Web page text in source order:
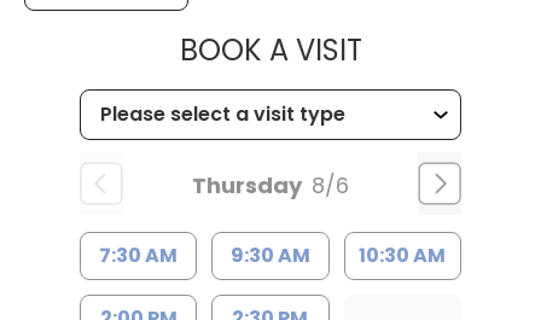
BOOK A VISITMUSC
Thursday 8/6
7:30 AM 9:30 AM 10:30 AM